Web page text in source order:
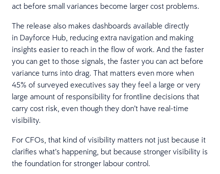
act before small variances become larger cost problems.
The release also makes dashboards available directly
in Dayforce Hub, reducing extra navigation and making
insights easier to reach in the flow of work. And the faster
you can get to those signals, the faster you can act before
variance turns into drag. That matters even more when
45% of surveyed executives say they feel a large or very
large amount of responsibility for frontline decisions that
carry cost risk, even though they don’t have real-time
visibility.
For CFOs, that kind of visibility matters not just because it
clarifies what’s happening, but because stronger visibility is
the foundation for stronger labour control.